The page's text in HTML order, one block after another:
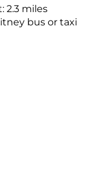
2.3 miles
bus or taxi